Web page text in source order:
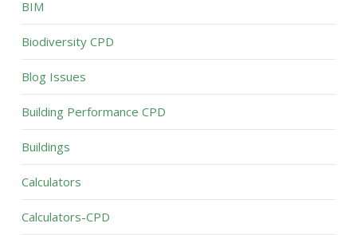
BIM
Biodiversity CPD
Blog Issues
Building Performance CPD
Buildings
Calculators
Calculators-CPD